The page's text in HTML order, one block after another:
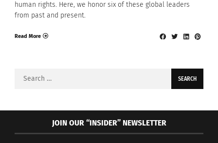
human rights. Here, we honor six of these global leaders
from past and present.
Read More
Search
JOIN OUR “INSIDER” NEWSLETTER